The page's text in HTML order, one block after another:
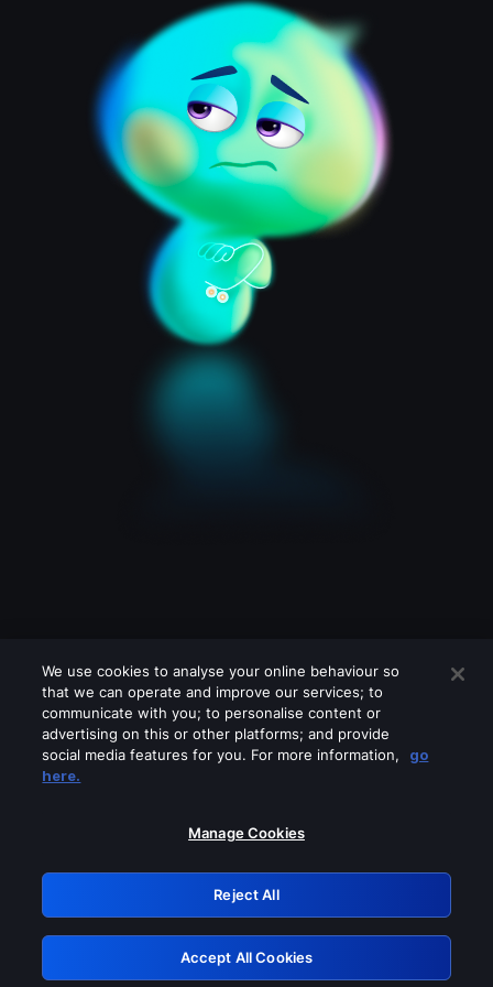
Please turn off any of these services
GRN: 0.981c2117.1786140175.976d852e
Retry
We use cookies to analyse your online behaviour so
that we can operate and improve our services; to
communicate with you; to personalise content or
advertising on this or other platforms; and provide
social media features for you. For more information,
go
here.
Manage Cookies
Reject All
Accept All Cookies